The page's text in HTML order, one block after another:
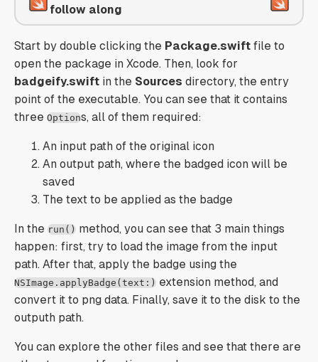
follow along
Start by double clicking the Package.swift file to
open the package in Xcode. Then, look for
badgeify.swift in the Sources directory, the entry
point of the executable. You can see that it contains
three Options, all of them required:
An input path of the original icon
An output path, where the badged icon will be
saved
The text to be applied as the badge
In the run() method, you can see that 3 main things
happen: first, try to load the image from the input
path. After that, apply the badge using the
NSImage.applyBadge(text:) extension method, and
convert it to png data. Finally, save it to the disk to the
outputh path.
You can explore the other files and see that there are